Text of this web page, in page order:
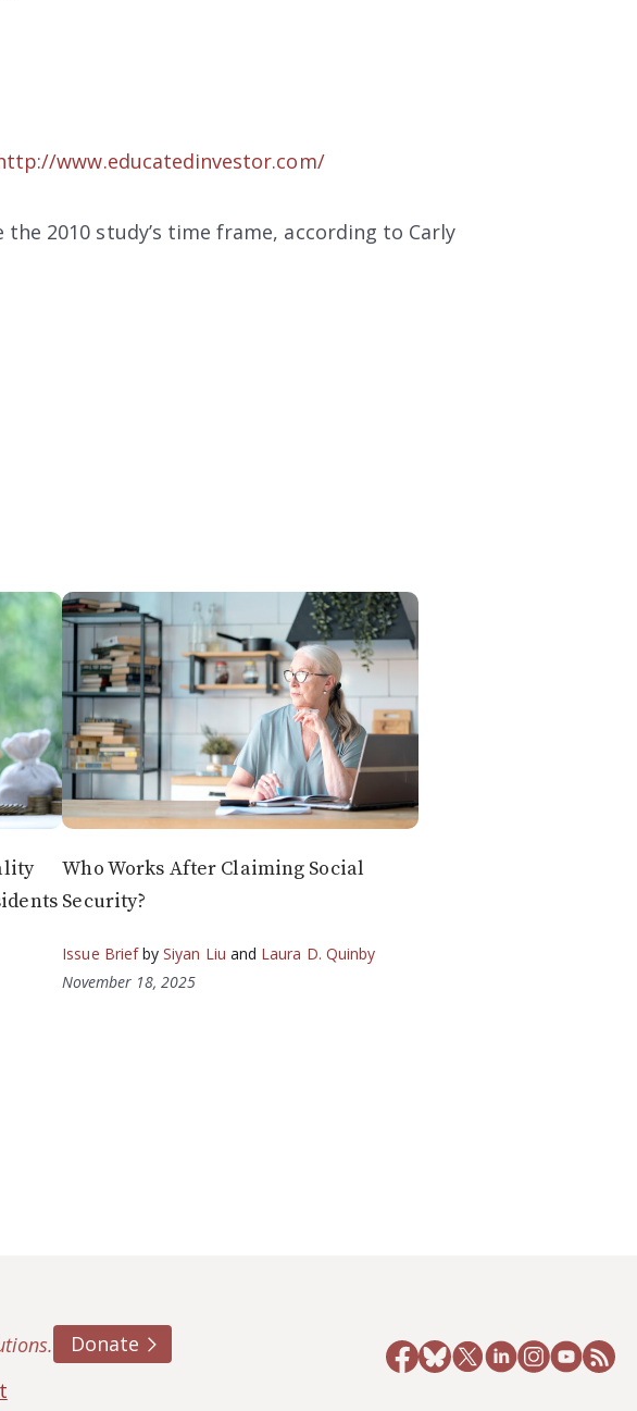
www.educatedinvestor.com/
2010 study’s time frame, according to Carly
Who Works After Claiming Social
Security?
Issue Briefby Siyan Liu and Laura D. Quinby
November 18, 2025
Donate